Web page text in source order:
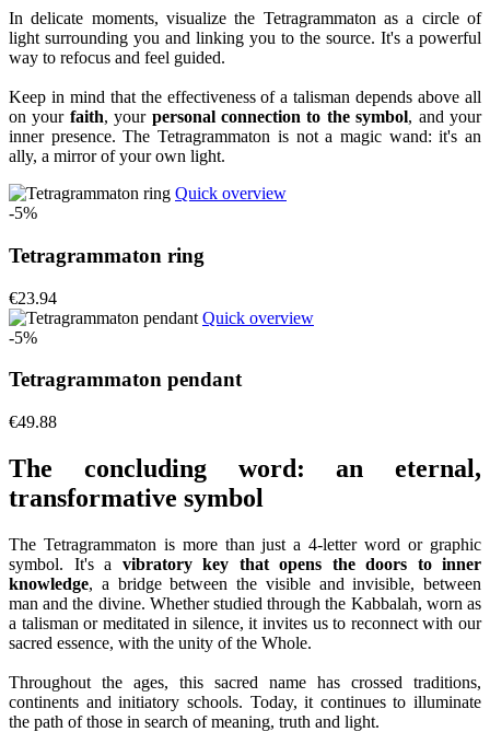
In delicate moments, visualize the Tetragrammaton as a circle of
light surrounding you and linking you to the source. It's a powerful
way to refocus and feel guided.
Keep in mind that the effectiveness of a talisman depends above all
on your faith, your personal connection to the symbol, and your
inner presence. The Tetragrammaton is not a magic wand: it's an
ally, a mirror of your own light.
Quick overview
-5%
Tetragrammaton ring
€23.94
Quick overview
-5%
Tetragrammaton pendant
€49.88
The concluding word: an eternal,
transformative symbol
The Tetragrammaton is more than just a 4-letter word or graphic
symbol. It's a vibratory key that opens the doors to inner
knowledge, a bridge between the visible and invisible, between
man and the divine. Whether studied through the Kabbalah, worn as
a talisman or meditated in silence, it invites us to reconnect with our
sacred essence, with the unity of the Whole.
Throughout the ages, this sacred name has crossed traditions,
continents and initiatory schools. Today, it continues to illuminate
the path of those in search of meaning, truth and light.